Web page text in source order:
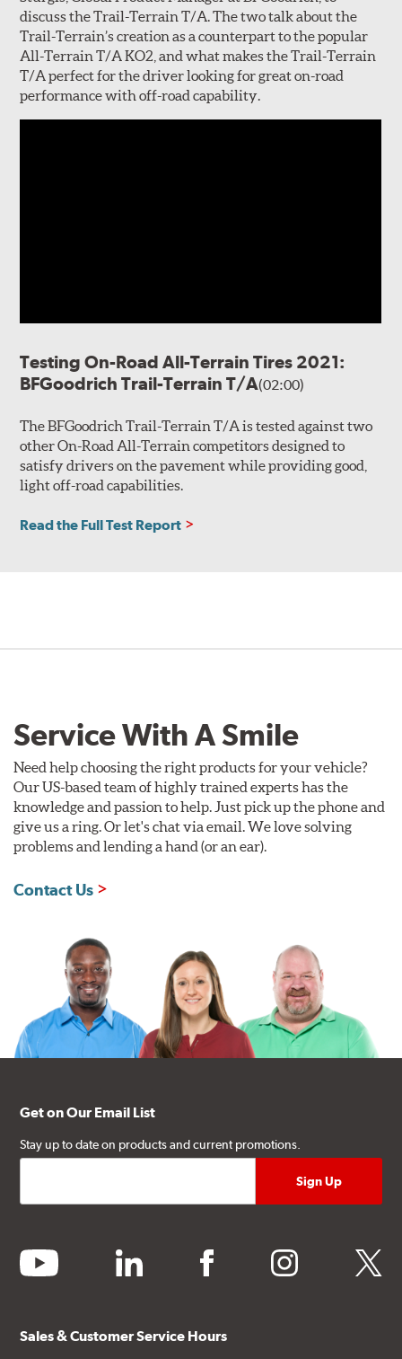
discuss the Trail-Terrain T/A. The two talk about the
Trail-Terrain’s creation as a counterpart to the popular
All-Terrain T/A KO2, and what makes the Trail-Terrain
T/A perfect for the driver looking for great on-road
performance with off-road capability.
Testing On-Road All-Terrain Tires 2021:
BFGoodrich Trail-Terrain T/A(02:00)
The BFGoodrich Trail-Terrain T/A is tested against two
other On-Road All-Terrain competitors designed to
satisfy drivers on the pavement while providing good,
light off-road capabilities.
Read the Full Test Report
Service With A Smile
Need help choosing the right products for your vehicle?
Our US-based team of highly trained experts has the
knowledge and passion to help. Just pick up the phone and
give us a ring. Or let's chat via email. We love solving
problems and lending a hand (or an ear).
Contact Us
Get on Our Email List
Stay up to date on products and current promotions.
youtube linkedin facebook instagram twitter
Sales & Customer Service Hours